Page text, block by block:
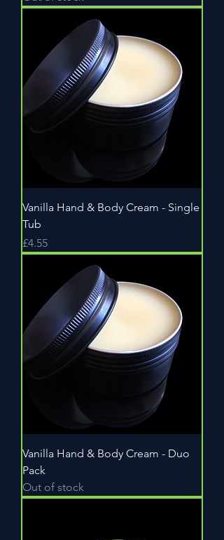
Vanilla Hand & Body Cream - Single
Tub
Price
£4.55
Vanilla Hand & Body Cream - Duo
Pack
Out of stock